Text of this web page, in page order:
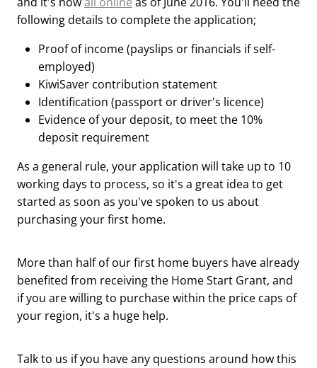
following details to complete the application;
Proof of income (payslips or financials if self-
employed)
KiwiSaver contribution statement
Identification (passport or driver's licence)
Evidence of your deposit, to meet the 10%
deposit requirement
As a general rule, your application will take up to 10
working days to process, so it's a great idea to get
started as soon as you've spoken to us about
purchasing your first home.
More than half of our first home buyers have already
benefited from receiving the Home Start Grant, and
if you are willing to purchase within the price caps of
your region, it's a huge help.
Talk to us if you have any questions around how this